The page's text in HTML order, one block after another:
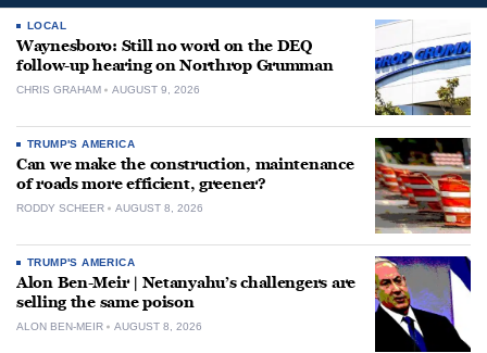
LOCAL
Waynesboro: Still no word on the DEQ
follow-up hearing on Northrop Grumman
CHRIS GRAHAM AUGUST 9, 2026
TRUMP'S AMERICA
Can we make the construction, maintenance
of roads more efficient, greener?
RODDY SCHEER AUGUST 8, 2026
TRUMP'S AMERICA
Alon Ben-Meir | Netanyahu’s challengers are
selling the same poison
ALON BEN-MEIR AUGUST 8, 2026